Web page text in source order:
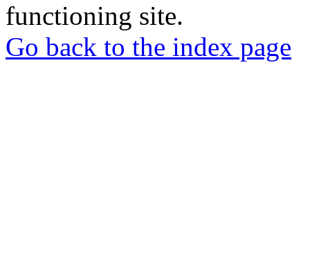
functioning site.
Go back to the index page